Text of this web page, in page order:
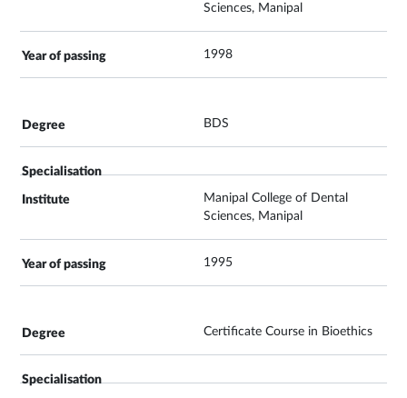
Sciences, Manipal
1998
BDS
Manipal College of Dental
Sciences, Manipal
1995
Certificate Course in Bioethics